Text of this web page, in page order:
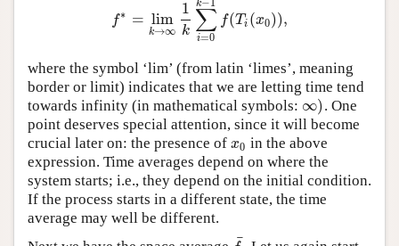
f∗ = lim
k→∞
1
k ∑
i=0
k−1
f(Ti (x0)),
f∗ =limk→∞ 1k i=0k−1f(Ti
where the symbol ‘lim’ (from latin ‘limes’, meaning
border or limit) indicates that we are letting time tend
towards infinity (in mathematical symbols: ∞)
∞) . One
point deserves special attention, since it will become
crucial later on: the presence of x0
x0 in the above
expression. Time averages depend on where the
system starts; i.e., they depend on the initial condition.
If the process starts in a different state, the time
average may well be different.
¯